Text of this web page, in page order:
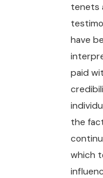
tenets
have
paid
the
which